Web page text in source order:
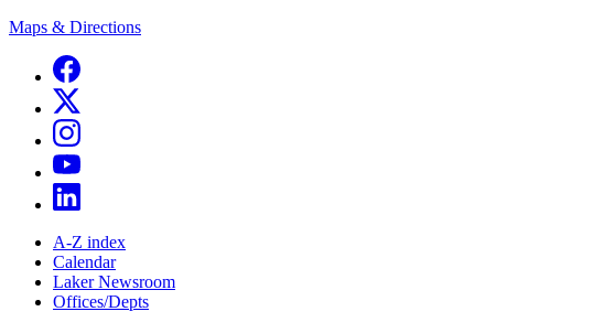
Maps & Directions
A-Z index
Calendar
Laker Newsroom
Offices/Depts